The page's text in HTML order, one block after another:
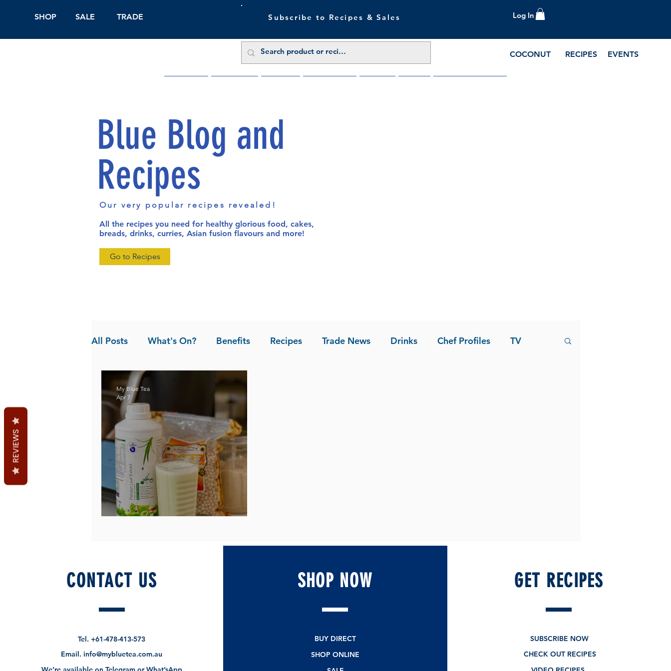
SHOP SALE TRADE Subscribe to Recipes & Sales Log In
COCONUT RECIPES EVENTS
Blue Blog and
Recipes
Our very popular recipes revealed!
All the recipes you need for healthy glorious food, cakes,
breads, drinks, curries, Asian fusion flavours and more!
Go to Recipes
All Posts What's On? Benefits Recipes Trade News Drinks Chef Profiles TV
News Pandan the Vanilla of Asia
My Blue Tea
Apr 7
CONTACT US
Tel.+61-478-413-573
Email.info@mybluetea.com.au
SHOP NOW
BUY DIRECT
SHOP ONLINE
GET RECIPES
SUBSCRIBE NOW
CHECK OUT RECIPES
REVIEWS